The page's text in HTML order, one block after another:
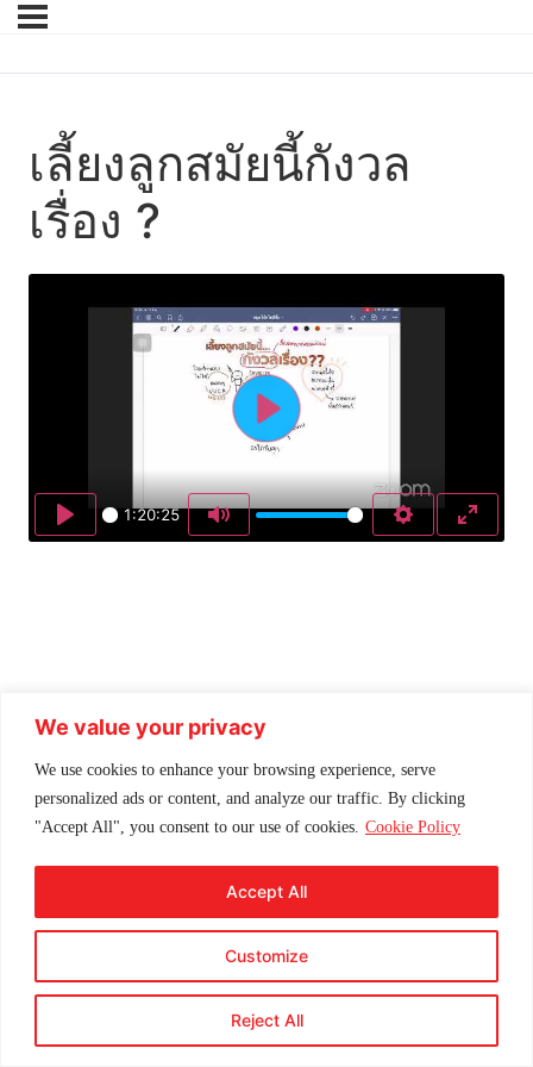
We value your privacy
We use cookies to enhance your browsing experience, serve
personalized ads or content, and analyze our traffic. By clicking
"Accept All", you consent to our use of cookies. Cookie Policy
Customize
Reject All
Accept All
เลี้ยงลูกสมัยนี้กังวล
เรื่อง ?
Play
1:20:25
Mute SettingsEnter
Play